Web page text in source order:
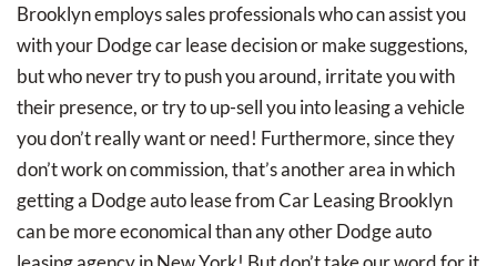
Brooklyn employs sales professionals who can assist you
with your Dodge car lease decision or make suggestions,
but who never try to push you around, irritate you with
their presence, or try to up-sell you into leasing a vehicle
you don’t really want or need! Furthermore, since they
don’t work on commission, that’s another area in which
getting a Dodge auto lease from Car Leasing Brooklyn
can be more economical than any other Dodge auto